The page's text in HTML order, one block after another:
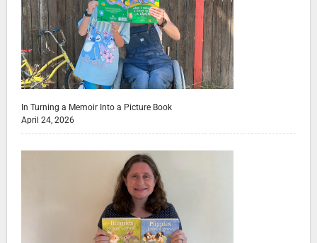
In Turning a Memoir Into a Picture Book
April 24, 2026